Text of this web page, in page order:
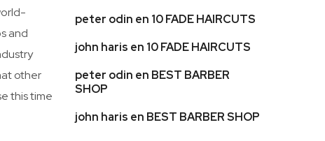
and
other
this time
peter odin en 10 FADE HAIRCUTS
john haris en 10 FADE HAIRCUTS
peter odin en BEST BARBER
SHOP
john haris en BEST BARBER SHOP